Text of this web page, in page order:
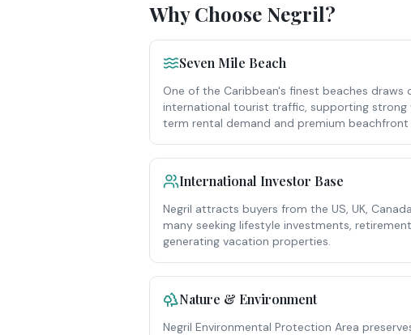
Why Choose Negril?
Seven Mile Beach
One of the Caribbean's finest beaches draws
international tourist traffic, supporting
term rental demand and premium
International Investor Base
Negril attracts buyers from the US, UK,
many seeking lifestyle investments,
generating vacation properties.
Nature & Environment
Negril Environmental Protection Area